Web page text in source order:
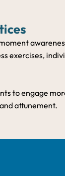
exercises,
to engage
attunement.